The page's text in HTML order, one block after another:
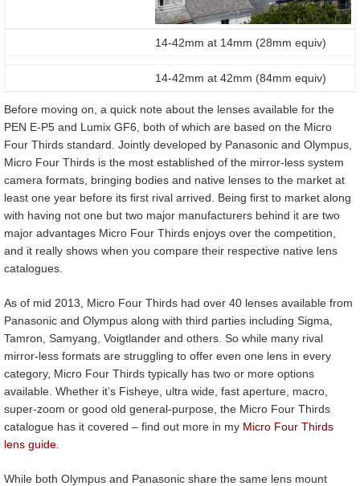
14-42mm at 14mm (28mm equiv)
14-42mm at 42mm (84mm equiv)
Before moving on, a quick note about the lenses available for the
PEN E-P5 and Lumix GF6, both of which are based on the Micro
Four Thirds standard. Jointly developed by Panasonic and Olympus,
Micro Four Thirds is the most established of the mirror-less system
camera formats, bringing bodies and native lenses to the market at
least one year before its first rival arrived. Being first to market along
with having not one but two major manufacturers behind it are two
major advantages Micro Four Thirds enjoys over the competition,
and it really shows when you compare their respective native lens
catalogues.
As of mid 2013, Micro Four Thirds had over 40 lenses available from
Panasonic and Olympus along with third parties including Sigma,
Tamron, Samyang, Voigtlander and others. So while many rival
mirror-less formats are struggling to offer even one lens in every
category, Micro Four Thirds typically has two or more options
available. Whether it’s Fisheye, ultra wide, fast aperture, macro,
super-zoom or good old general-purpose, the Micro Four Thirds
catalogue has it covered – find out more in my Micro Four Thirds
lens guide
While both Olympus and Panasonic share the same lens mount